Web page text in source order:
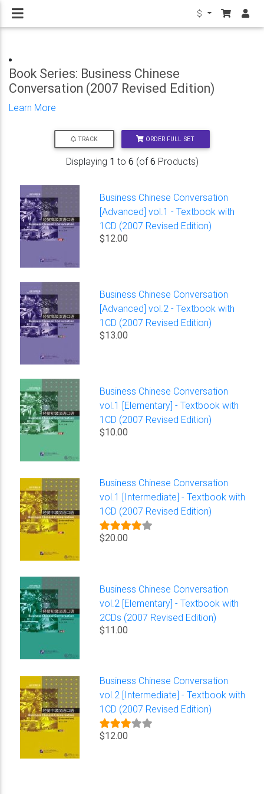
$
Book Series: Business Chinese
Conversation (2007 Revised Edition)
Learn More
TRACK ORDER FULL SET
Displaying 1 to 6 (of6 Products)
Business Chinese Conversation
[Advanced] vol.1 - Textbook with
1CD (2007 Revised Edition)
$12.00
Business Chinese Conversation
[Advanced] vol.2 - Textbook with
1CD (2007 Revised Edition)
$13.00
Business Chinese Conversation
vol.1 [Elementary] - Textbook with
1CD (2007 Revised Edition)
$10.00
Business Chinese Conversation
vol.1 [Intermediate] - Textbook with
1CD (2007 Revised Edition)
$20.00
Business Chinese Conversation
vol.2 [Elementary] - Textbook with
2CDs (2007 Revised Edition)
$11.00
Business Chinese Conversation
vol.2 [Intermediate] - Textbook with
1CD (2007 Revised Edition)
$12.00